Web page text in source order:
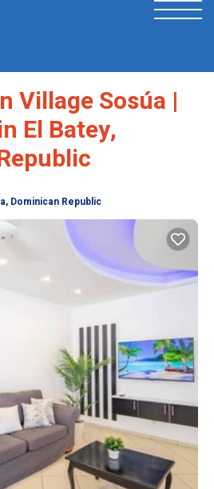
Village Sosúa |
El Batey,
Dominican Republic